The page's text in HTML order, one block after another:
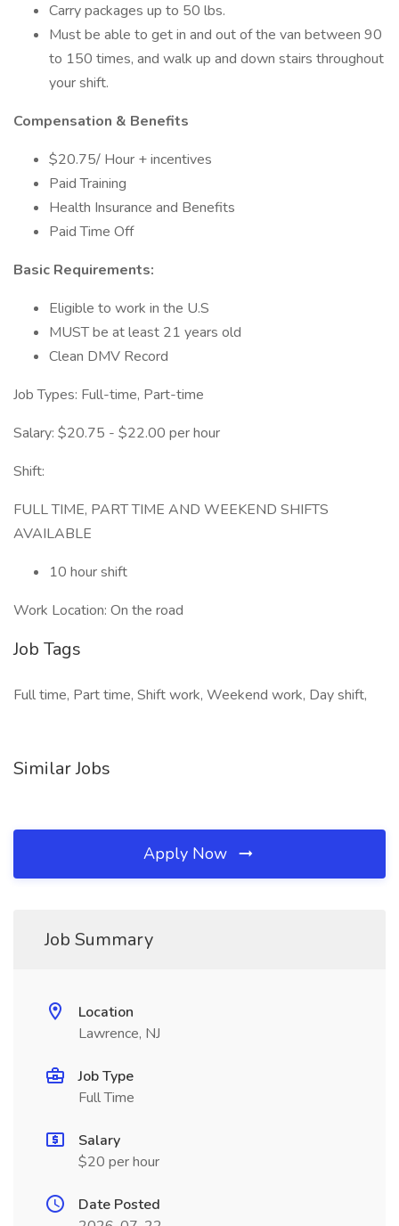
Carry packages up to 50 lbs.
Must be able to get in and out of the van between 90
to 150 times, and walk up and down stairs throughout
your shift.
Compensation & Benefits
$20.75/ Hour + incentives
Paid Training
Health Insurance and Benefits
Paid Time Off
Basic Requirements:
Eligible to work in the U.S
MUST be at least 21 years old
Clean DMV Record
Job Types: Full-time, Part-time
Salary: $20.75 - $22.00 per hour
Shift:
FULL TIME, PART TIME AND WEEKEND SHIFTS
AVAILABLE
10 hour shift
Work Location: On the road
Job Tags
Full time, Part time, Shift work, Weekend work, Day shift,
Similar Jobs
Apply Now
Job Summary
Location
Lawrence, NJ
Job Type
Full Time
Salary
$20 per hour
Date Posted